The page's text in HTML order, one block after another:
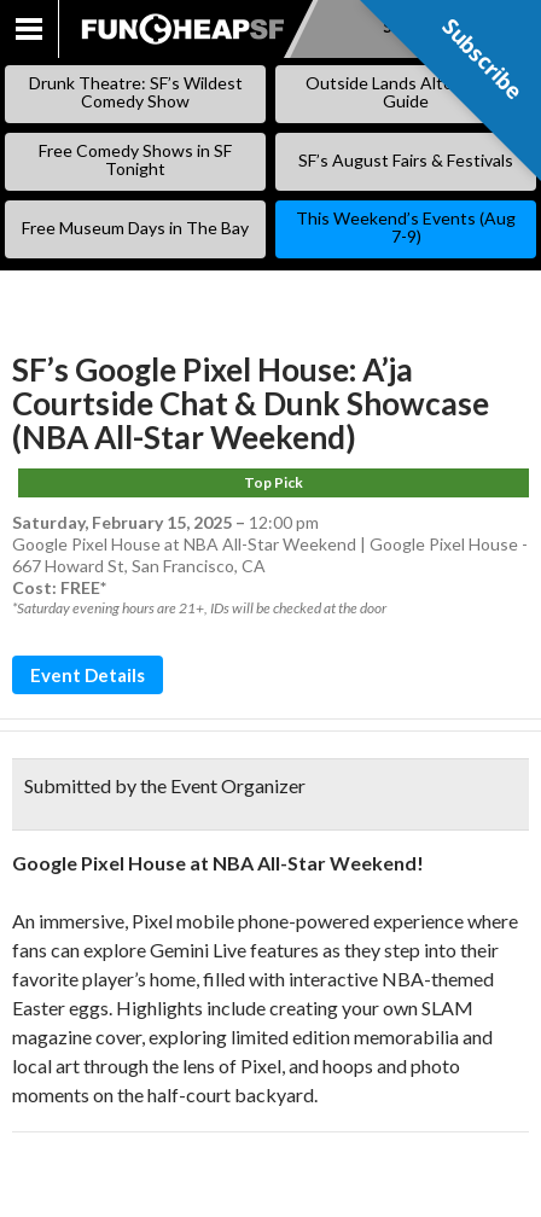
SKIP
Subscribe
Drunk Theatre: SF’s Wildest
Comedy Show
Outside Lands Alternative
Guide
Free Comedy Shows in SF
Tonight
SF’s August Fairs & Festivals
Free Museum Days in The Bay
This Weekend’s Events (Aug
7-9)
SF’s Google Pixel House: A’ja
Courtside Chat & Dunk Showcase
(NBA All-Star Weekend)
Top Pick
Saturday, February 15, 2025 – 12:00 pm
Google Pixel House at NBA All-Star Weekend | Google Pixel House -
667 Howard St, San Francisco, CA
Cost: FREE*
*Saturday evening hours are 21+, IDs will be checked at the door
Event Details
Submitted by the Event Organizer
Google Pixel House at NBA All-Star Weekend!
An immersive, Pixel mobile phone-powered experiencewhere
fans can explore Gemini Live features as they step into their
favorite player’s home, filled with interactive NBA-themed
Easter eggs. Highlights include creating your own SLAM
magazine cover, exploring limited edition memorabilia and
local art through the lens of Pixel, and hoops and photo
moments on the half-court backyard.
Subscribe